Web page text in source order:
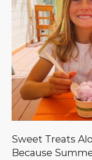
Sweet Treats
Because